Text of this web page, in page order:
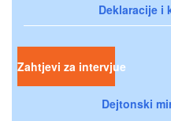
Deklaracije i
Zahtjevi za intervjue
Dejtonski